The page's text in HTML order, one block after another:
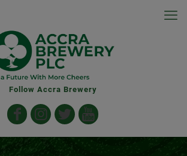
Follow Accra Brewery